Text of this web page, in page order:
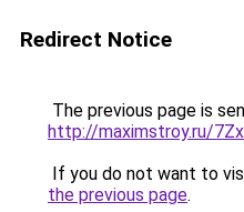
Redirect Notice
The previous page is
http://maximstroy.ru/
If you do not want to
the previous page.